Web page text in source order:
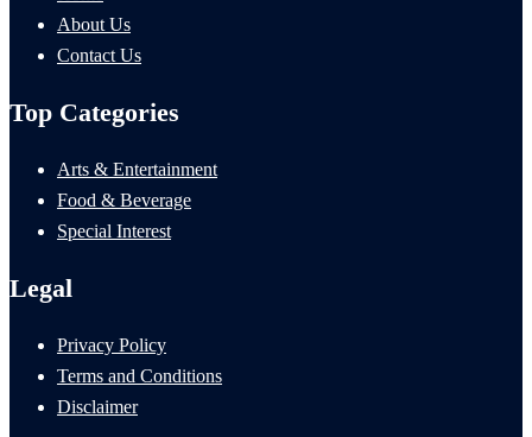
About Us
Contact Us
Top Categories
Arts & Entertainment
Food & Beverage
Special Interest
Legal
Privacy Policy
Terms and Conditions
Disclaimer